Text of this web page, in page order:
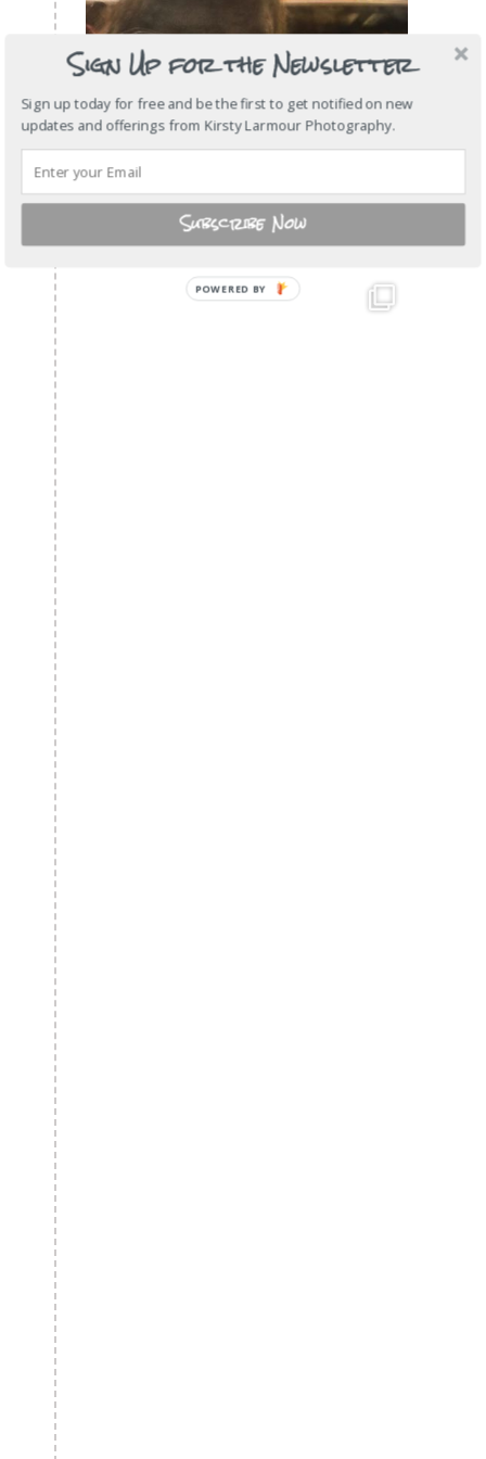
Sign Up for the Newsletter
Sign up today for free and be the first to get notified on new
updates and offerings from Kirsty Larmour Photography.
Subscribe Now